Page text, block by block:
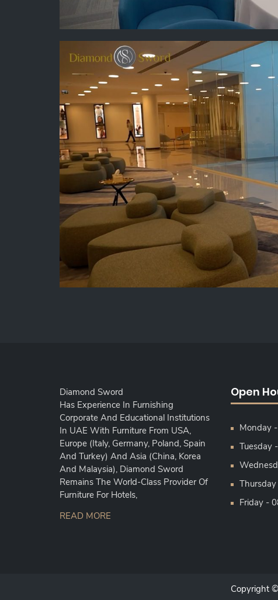
Diamond Sword
Has Experience In Furnishing
Corporate And Educational Institutions
In UAE With Furniture From USA,
Europe (Italy, Germany, Poland, Spain
And Turkey) And Asia (China, Korea
And Malaysia), Diamond Sword
Remains The World-Class Provider Of
Furniture For Hotels,
READ MORE
Open
Monday
Tuesday
Friday -
Copyright